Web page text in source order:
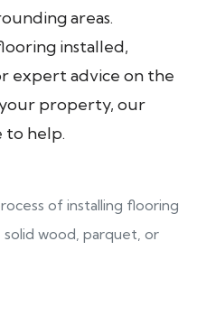
areas.
installed,
expert advice on the
property, our
to help.
of installing flooring
solid wood, parquet, or